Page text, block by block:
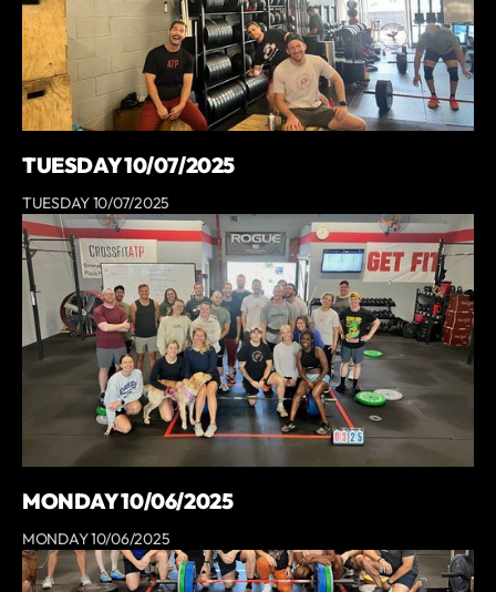
TUESDAY 10/07/2025
TUESDAY 10/07/2025
MONDAY 10/06/2025
MONDAY 10/06/2025